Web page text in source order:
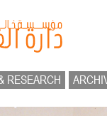
RESEARCH